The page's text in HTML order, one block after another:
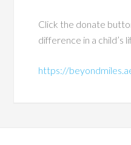
Click the donate
difference in a child’s
https://